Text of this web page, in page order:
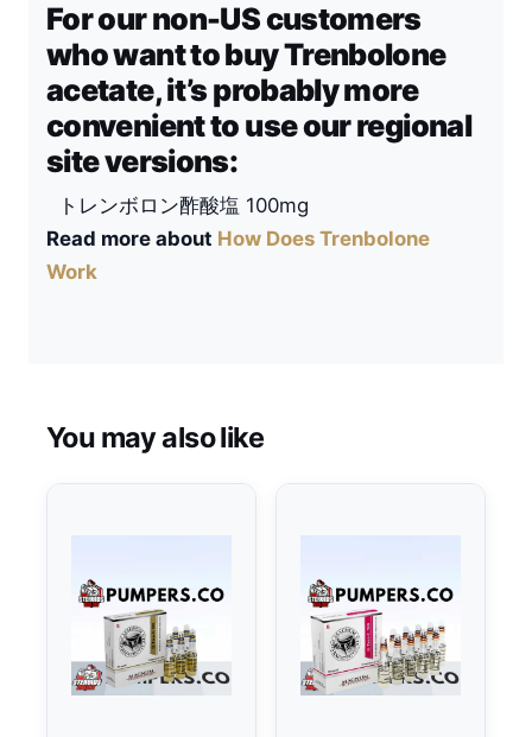
For our non-US customers
who want to buy Trenbolone
acetate, it’s probably more
convenient to use our regional
site versions:
トレンボロン酢酸塩 100mg
Read more about How Does Trenbolone
Work
You may also like